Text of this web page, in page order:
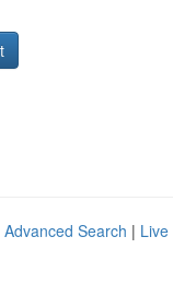
Advanced Search | Live